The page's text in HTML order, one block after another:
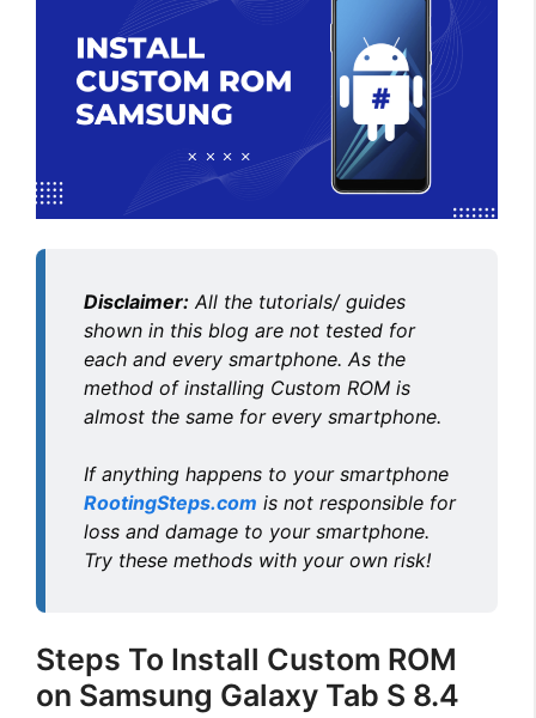
Disclaimer: All the tutorials/ guides
shown in this blog are not tested for
each and every smartphone. As the
method of installing Custom ROM is
almost the same for every smartphone.
If anything happens to your smartphone
RootingSteps.com is not responsible for
loss and damage to your smartphone.
Try these methods with your own risk!
Steps To Install Custom ROM
on Samsung Galaxy Tab S 8.4